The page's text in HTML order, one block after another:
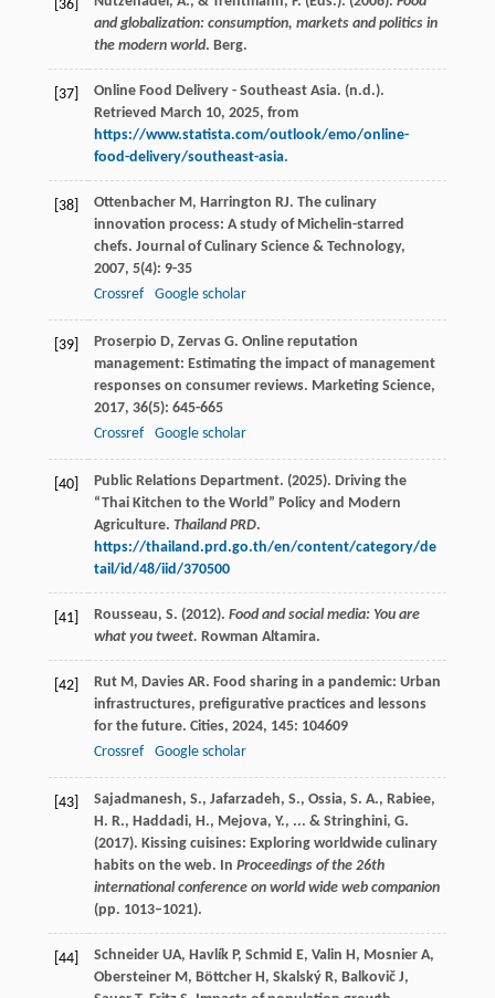
[36]
and globalization: consumption, markets and politics in
the modern world. Berg.
[37]
Online Food Delivery - Southeast Asia. (n.d.).
Retrieved March 10, 2025, from
https://www.statista.com/outlook/emo/online-
food-delivery/southeast-asia.
[38] Ottenbacher M, Harrington RJ. The culinary
innovation process: A study of Michelin-starred
chefs. Journal of Culinary Science & Technology,
2007, 5(4): 9-35
Crossref
Google scholar
[39] Proserpio D, Zervas G. Online reputation
management: Estimating the impact of management
responses on consumer reviews. Marketing Science,
2017, 36(5): 645-665
Crossref
Google scholar
[40]
Public Relations Department. (2025). Driving the
“Thai Kitchen to the World” Policy and Modern
Agriculture. Thailand PRD.
https://thailand.prd.go.th/en/content/category/de
tail/id/48/iid/370500
[41] Rousseau, S. (2012). Food and social media: You are
what you tweet. Rowman Altamira.
[42] Rut M, Davies AR. Food sharing in a pandemic: Urban
infrastructures, prefigurative practices and lessons
for the future. Cities, 2024, 145: 104609
Crossref
Google scholar
[43]
Sajadmanesh, S., Jafarzadeh, S., Ossia, S. A., Rabiee,
H. R., Haddadi, H., Mejova, Y., ... & Stringhini, G.
(2017). Kissing cuisines: Exploring worldwide culinary
habits on the web. In Proceedings of the 26th
international conference on world wide web companion
(pp. 1013–1021).
[44] Schneider UA, Havlík P, Schmid E, Valin H, Mosnier A,
Obersteiner M, Böttcher H, Skalský R, Balkovič J,